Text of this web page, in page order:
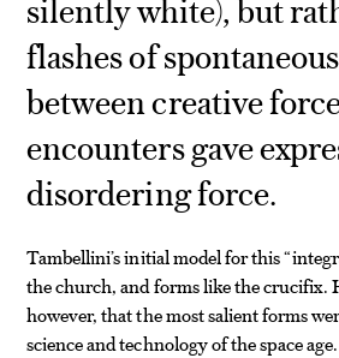
flashes of
between creative
encounters gave
disordering force.
Tambellini’s initial model for this
the church, and forms like the crucifix.
however, that the most salient forms
science and technology of the space